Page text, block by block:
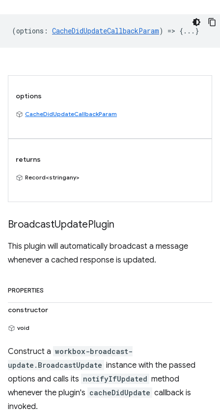
(options : CacheDidUpdateCallbackParam) => {...}
options
CacheDidUpdateCallbackParam
returns
Record<stringany>
BroadcastUpdatePlugin
This plugin will automatically broadcast a message
whenever a cached response is updated.
PROPERTIES
constructor
void
Construct a workbox-broadcast-
update.BroadcastUpdate instance with the passed
options and calls its notifyIfUpdated method
whenever the plugin's cacheDidUpdate callback is
invoked.